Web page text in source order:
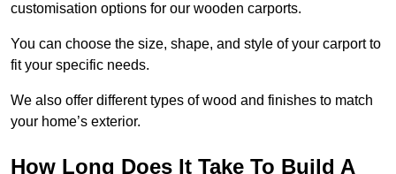
customisation options for our wooden carports.
You can choose the size, shape, and style of your carport to
fit your specific needs.
We also offer different types of wood and finishes to match
your home’s exterior.
How Long Does It Take To Build A